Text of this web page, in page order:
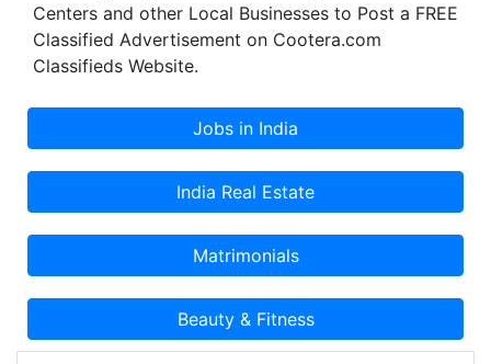
Centers and other Local Businesses to Post a FREE
Classified Advertisement on Cootera.com
Classifieds Website.